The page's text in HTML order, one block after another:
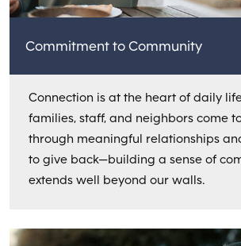
Commitment to Community
Connection is at the heart of daily
families, staff, and neighbors come
through meaningful relationships
to give back—building a sense of
extends well beyond our walls.